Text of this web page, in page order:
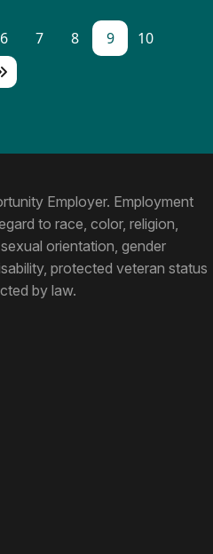
6 7 8 9
10
Employer. Employment
to race, color, religion,
orientation, gender
protected veteran status
by law.